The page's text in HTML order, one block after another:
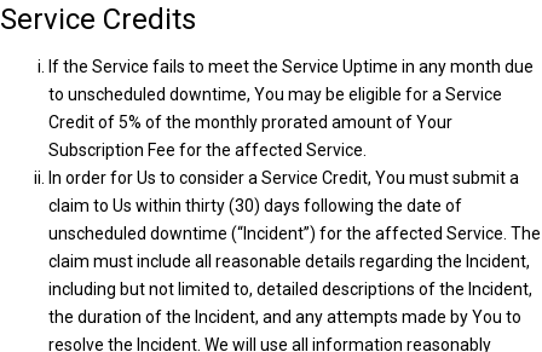
Service Credits
If the Service fails to meet the Service Uptime in any month due
to unscheduled downtime, You may be eligible for a Service
Credit of 5% of the monthly prorated amount of Your
Subscription Fee for the affected Service.
In order for Us to consider a Service Credit, You must submit a
claim to Us within thirty (30) days following the date of
unscheduled downtime (“Incident”) for the affected Service. The
claim must include all reasonable details regarding the Incident,
including but not limited to, detailed descriptions of the Incident,
the duration of the Incident, and any attempts made by You to
resolve the Incident. We will use all information reasonably